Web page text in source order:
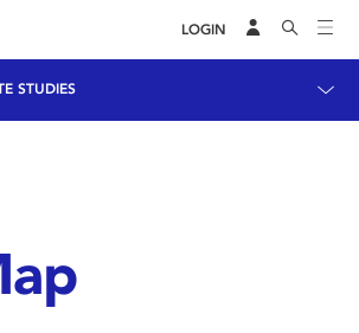
LOGIN
STUDIES